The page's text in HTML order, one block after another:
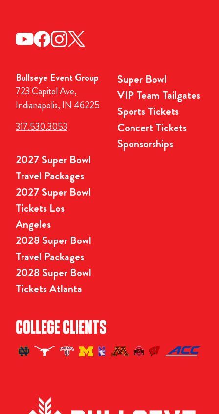
Bullseye Event Group
723 Capitol Ave,
Indianapolis, IN 46225
317.530.3053
Super Bowl
VIP Team Tailgates
Sports Tickets
Concert Tickets
Sponsorships
2027 Super Bowl
Travel Packages
2027 Super Bowl
Tickets Los
Angeles
2028 Super Bowl
Travel Packages
2028 Super Bowl
Tickets Atlanta
COLLEGE CLIENTS